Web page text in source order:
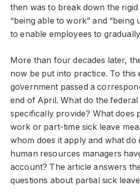
then was to break down the
“being able to work” and “being
to enable employees to
More than four decades later,
now be put into practice. To this
government passed a
end of April. What do the federal
specifically provide? What does
work or part-time sick leave
whom does it apply and what do
human resources managers
account? The article answers
questions about partial sick